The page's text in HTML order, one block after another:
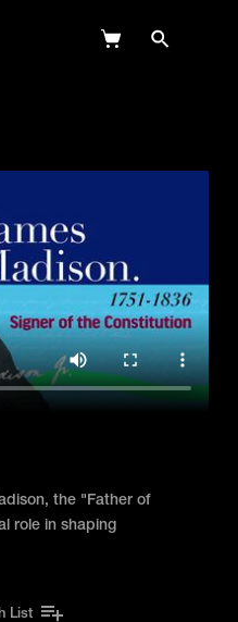
the "Father of
role in shaping
List